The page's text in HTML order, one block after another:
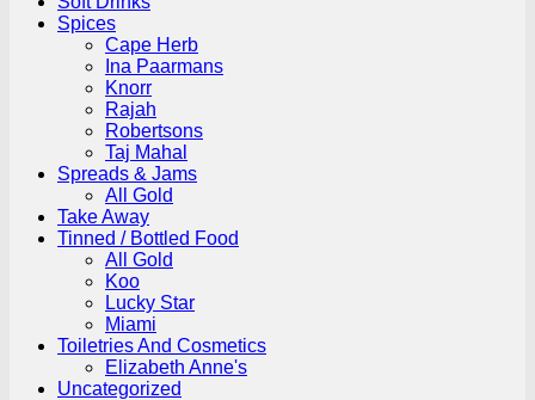
Spices
Cape Herb
Ina Paarmans
Knorr
Rajah
Robertsons
Taj Mahal
Spreads & Jams
All Gold
Take Away
Tinned / Bottled Food
All Gold
Koo
Lucky Star
Miami
Toiletries And Cosmetics
Elizabeth Anne's
Uncategorized